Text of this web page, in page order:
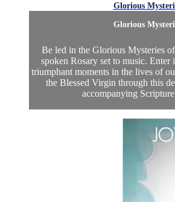
Glorious
Glorious
Be led in the Glorious Mysteries
spoken Rosary set to music. Enter
triumphant moments in the lives of
the Blessed Virgin through this
accompanying Scripture